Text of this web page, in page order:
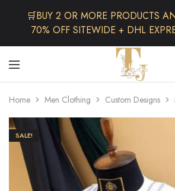
The
TJCollectibles
One
Stop
Afro
Shop
for
Fashion,
Hair&
Skin
,Black
Dolls
Home Men Clothing Custom Designs
SALE!
🛒BUY 2 OR MORE PRODUCTS
70% OFF SITEWIDE + DHL